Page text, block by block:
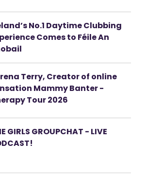
No.1 Daytime Clubbing
Comes to Féile An
Terry, Creator of online
Mammy Banter -
Tour 2026
GIRLS GROUPCHAT - LIVE